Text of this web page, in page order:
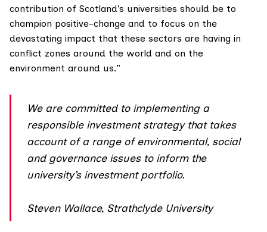
contribution of Scotland’s universities should be to
champion positive-change and to focus on the
devastating impact that these sectors are having in
conflict zones around the world and on the
environment around us.”
We are committed to implementing a
responsible investment strategy that takes
account of a range of environmental, social
and governance issues to inform the
university’s investment portfolio.
Steven Wallace, Strathclyde University